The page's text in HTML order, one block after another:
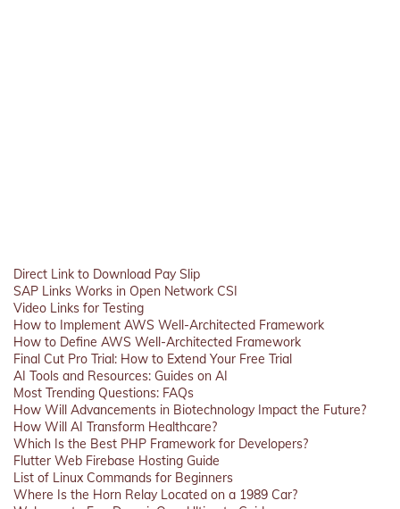
Direct Link to Download Pay Slip
SAP Links Works in Open Network CSI
Video Links for Testing
How to Implement AWS Well-Architected Framework
How to Define AWS Well-Architected Framework
Final Cut Pro Trial: How to Extend Your Free Trial
AI Tools and Resources: Guides on AI
Most Trending Questions: FAQs
How Will Advancements in Biotechnology Impact the Future?
How Will AI Transform Healthcare?
Which Is the Best PHP Framework for Developers?
Flutter Web Firebase Hosting Guide
List of Linux Commands for Beginners
Where Is the Horn Relay Located on a 1989 Car?